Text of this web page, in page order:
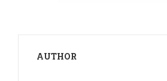
AUTHOR